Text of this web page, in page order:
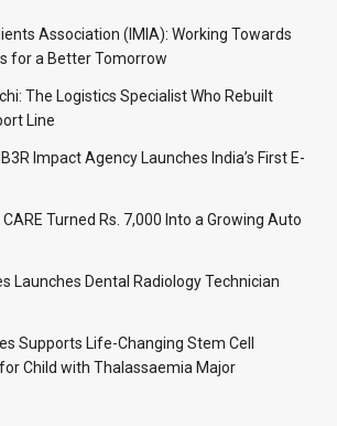
Association (IMIA): Working Towards
for a Better Tomorrow
The Logistics Specialist Who Rebuilt
Line
Impact Agency Launches India’s First E-
Turned Rs. 7,000 Into a Growing Auto
Launches Dental Radiology Technician
Supports Life-Changing Stem Cell
Child with Thalassaemia Major